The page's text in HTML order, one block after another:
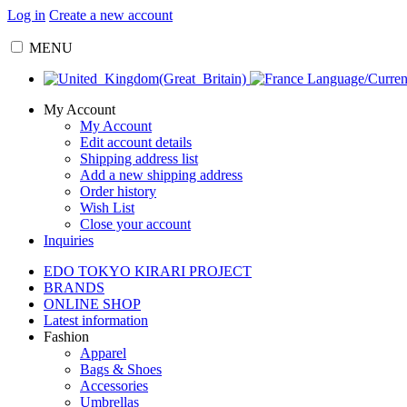
Log in Create a new account
MENU
Language/
My Account
My Account
Edit account details
Shipping address list
Add a new shipping address
Order history
Wish List
Close your account
Inquiries
EDO TOKYO KIRARI PROJECT
BRANDS
ONLINE SHOP
Latest information
Fashion
Apparel
Bags & Shoes
Accessories
Umbrellas